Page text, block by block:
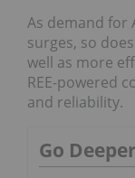
As demand for
surges, so
well as more
REE-powered
and reliability.
Go Deeper